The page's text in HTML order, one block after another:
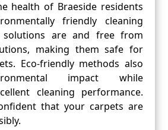
health of Braeside residents
friendly cleaning
solutions are and free from
making them safe for
Eco-friendly methods also
impact while
cleaning performance.
that your carpets are